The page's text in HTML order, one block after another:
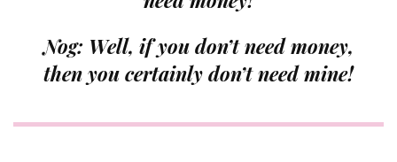
Nog: Well, if you don’t needmoney,
then you certainly don’t needmine!